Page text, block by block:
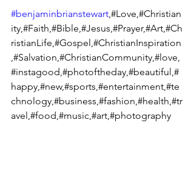
#benjaminbrianstewart,#Love,#Christian
ity,#Faith,#Bible,#Jesus,#Prayer,#Art,#Ch
ristianLife,#Gospel,#ChristianInspiration
,#Salvation,#ChristianCommunity,#love,
#instagood,#photoftheday,#beautiful,#
happy,#new,#sports,#entertainment,#te
chnology,#business,#fashion,#health,#tr
avel,#food,#music,#art,#photography